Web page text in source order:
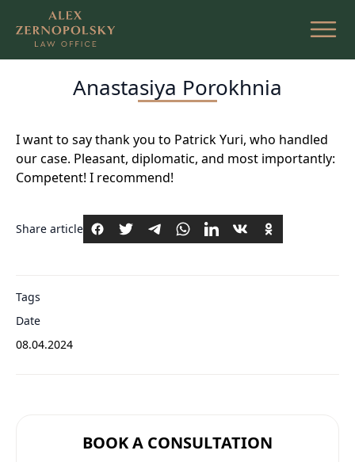
Skip
the
Anastasiya Porokhnia
I want to say thank you to Patrick Yuri, who handled
our case. Pleasant, diplomatic, and most importantly:
Competent! I recommend!
Share article
Tags
Date
08.04.2024
BOOK A CONSULTATION